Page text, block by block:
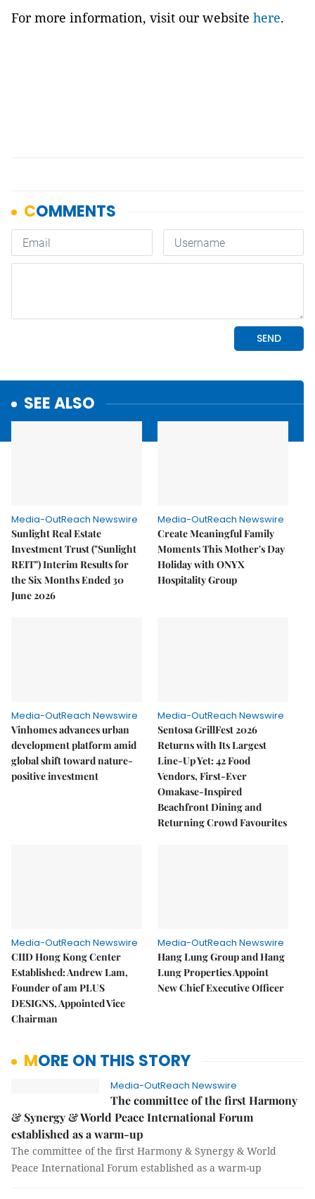
For more information, visit our website here.
SEE ALSO
Media-OutReach Newswire
Sunlight Real Estate
Investment Trust ("Sunlight
REIT") Interim Results for
the Six Months Ended 30
June 2026
Media-OutReach Newswire
Create Meaningful Family
Moments This Mother's Day
Holiday with ONYX
Hospitality Group
Media-OutReach Newswire
Vinhomes advances urban
development platform amid
global shift toward nature-
positive investment
Media-OutReach Newswire
Sentosa GrillFest 2026
Returns with Its Largest
Line-Up Yet: 42 Food
Vendors, First-Ever
Omakase-Inspired
Beachfront Dining and
Returning Crowd Favourites
Media-OutReach Newswire
CIID Hong Kong Center
Established: Andrew Lam,
Founder of am PLUS
DESIGNS, Appointed Vice
Chairman
Media-OutReach Newswire
Hang Lung Group and Hang
Lung Properties Appoint
New Chief Executive Officer
MORE ON THIS STORY
Media-OutReach Newswire
The committee of the first Harmony
& Synergy & World Peace International Forum
established as a warm-up
The committee of the first Harmony & Synergy & World
Peace International Forum established as a warm-up